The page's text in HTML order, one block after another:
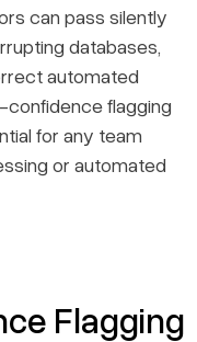
can pass silently
databases,
automated
flagging
for any team
or automated
Flagging